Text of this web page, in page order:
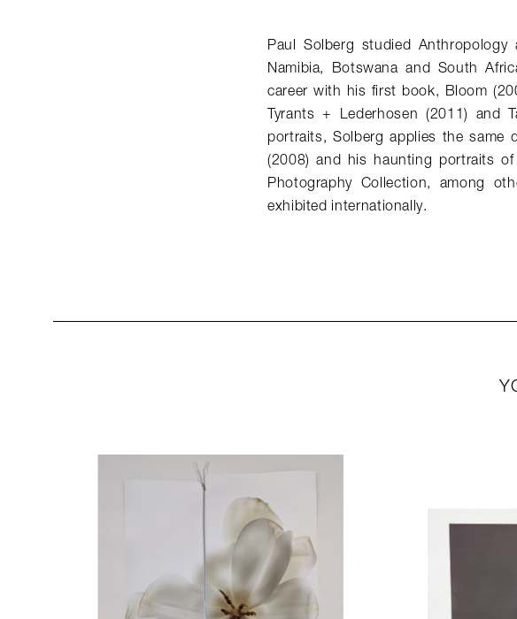
Paul Solberg studied
Namibia, Botswana and South
career with his first book, Bloom
Tyrants + Lederhosen (2011)
portraits, Solberg applies the
(2008) and his haunting portraits
Photography Collection, among
exhibited internationally.